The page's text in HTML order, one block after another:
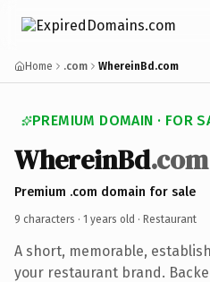
Home .com WhereinBd.com
PREMIUM DOMAIN · FOR
WhereinBd.com
Premium .com domain for sale
9 characters · 1 years old · Restaurant
A short, memorable,
your restaurant brand.